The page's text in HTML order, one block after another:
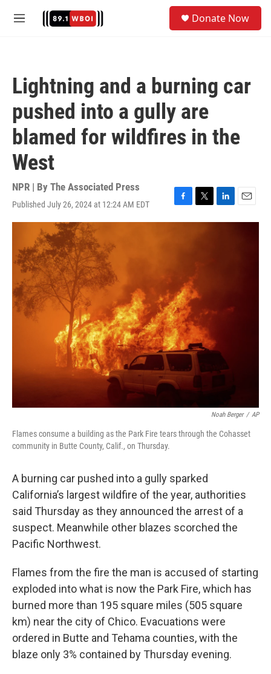
M
Donate Now
Lightning and a burning car
pushed into a gully are
blamed for wildfires in the
West
NPR | By The Associated Press
Published July 26, 2024 at 12:24 AM EDT
F
a
T
w
e
r
L
i
E
m
Noah Berger / AP
Flames consume a building as the Park Fire tears through the Cohasset
community in Butte County, Calif., on Thursday.
A burning car pushed into a gully sparked
California’s largest wildfire of the year, authorities
said Thursday as they announced the arrest of a
suspect. Meanwhile other blazes scorched the
Pacific Northwest.
Flames from the fire the man is accused of starting
exploded into what is now the Park Fire, which has
burned more than 195 square miles (505 square
km) near the city of Chico. Evacuations were
ordered in Butte and Tehama counties, with the
blaze only 3% contained by Thursday evening.